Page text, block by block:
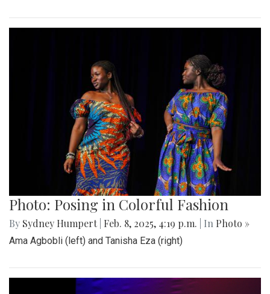
Photo: Posing in Colorful Fashion
By Sydney Humpert Feb. 8, 2025, 4:19 p.m. | In Photo »
Ama Agbobli (left) and Tanisha Eza (right)